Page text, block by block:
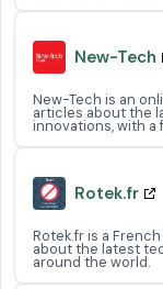
New-Tech
New-Tech is an
articles about the
innovations, with
Rotek.fr
Rotek.fr is a
about the latest
around the world.